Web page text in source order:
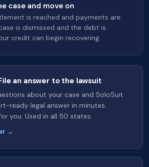
case and move on
is reached and payments are
is dismissed and the debt is
credit can begin recovering.
an answer to the lawsuit
about your case and SoloSuit
ready legal answer in minutes.
you. Used in all 50 states.
→